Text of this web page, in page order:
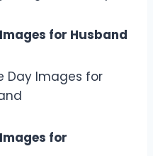
for Husband
for